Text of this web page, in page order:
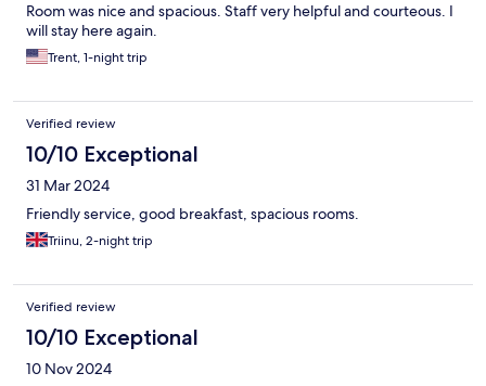
Room was nice and spacious. Staff very helpful and courteous. I
will stay here again.
Trent, 1-night trip
Verified review
10/10 Exceptional
31 Mar 2024
Friendly service, good breakfast, spacious rooms.
Triinu, 2-night trip
Verified review
10/10 Exceptional
10 Nov 2024